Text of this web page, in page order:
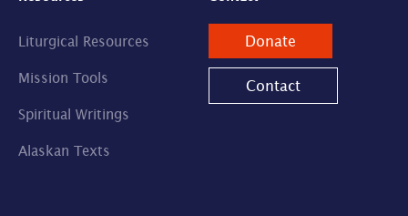
Liturgical Resources
Mission Tools
Spiritual Writings
Alaskan Texts
Donate
Contact